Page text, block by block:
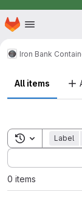
Skip to main content
Homepage
Iron Bank
All items
Toggle Label
Sort by:
0 items